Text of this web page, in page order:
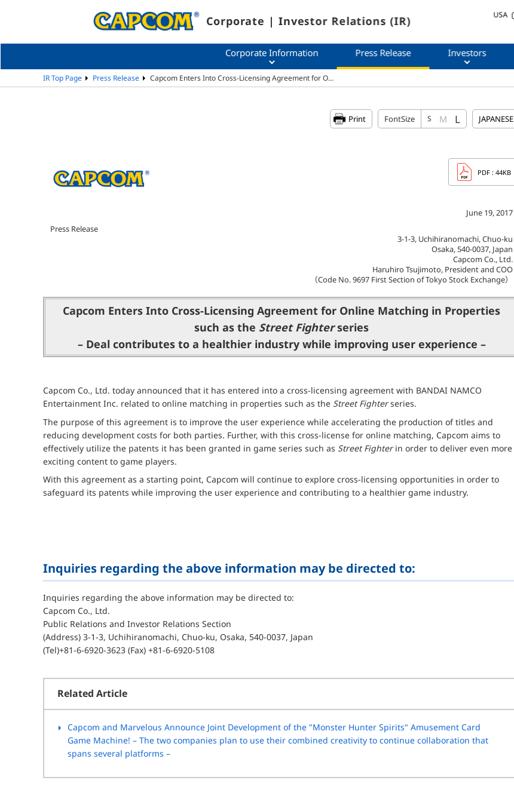
Corporate | Investor Relations (IR) USA
Corporate Information Press Release Investors
IR Top Page Press Release Capcom Enters Into Cross-Licensing Agreement for O…
Print FontSize S M L JAPANESE
PDF : 44KB
June 19, 2017
Press Release
3-1-3, Uchihiranomachi, Chuo-ku
Osaka, 540-0037, Japan
Capcom Co., Ltd.
Haruhiro Tsujimoto, President and COO
（Code No. 9697 First Section of Tokyo Stock Exchange）
Capcom Enters Into Cross-Licensing Agreement for Online Matching in Properties
such as the Street Fighterseries
– Deal contributes to a healthier industry while improving user experience –
Capcom Co., Ltd. today announced that it has entered into a cross-licensing agreement with BANDAI NAMCO
Entertainment Inc. related to online matching in properties such as the Street Fighterseries.
The purpose of this agreement is to improve the user experience while accelerating the production of titles and
reducing development costs for both parties. Further, with this cross-license for online matching, Capcom aims to
effectively utilize the patents it has been granted in game series such as Street Fighterin order to deliver even more
exciting content to game players.
With this agreement as a starting point, Capcom will continue to explore cross-licensing opportunities in order to
safeguard its patents while improving the user experience and contributing to a healthier game industry.
Inquiries regarding the above information may be directed to:
Inquiries regarding the above information may be directed to:
Capcom Co., Ltd.
Public Relations and Investor Relations Section
(Address) 3-1-3, Uchihiranomachi, Chuo-ku, Osaka, 540-0037, Japan
(Tel)+81-6-6920-3623 (Fax) +81-6-6920-5108
Related Article
Capcom and Marvelous Announce Joint Development of the "Monster Hunter Spirits" Amusement Card
Game Machine! – The two companies plan to use their combined creativity to continue collaboration that
spans several platforms –